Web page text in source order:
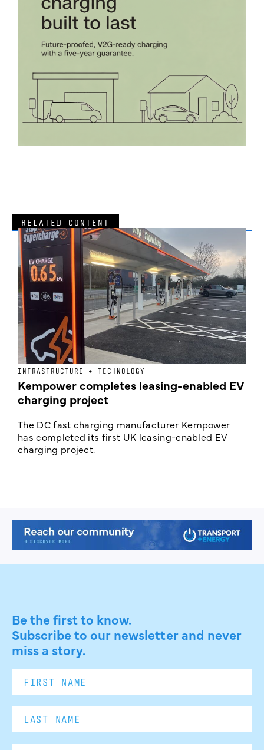
RELATED CONTENT
INFRASTRUCTURE + TECHNOLOGY
Kempower completes leasing-enabled EV
charging project
The DC fast charging manufacturer Kempower
has completed its first UK leasing-enabled EV
charging project.
Be the first to know.
Subscribe to our newsletter and never
miss a story.